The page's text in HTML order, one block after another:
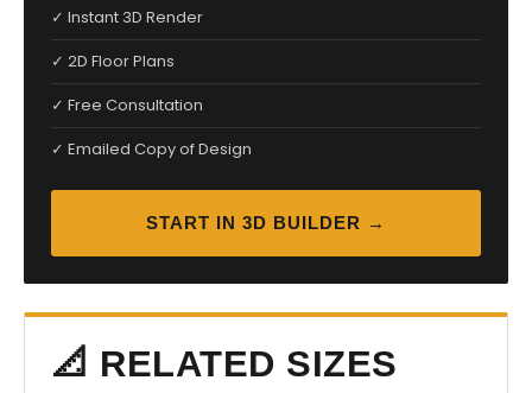
✓ Instant 3D Render
✓ 2D Floor Plans
✓ Free Consultation
✓ Emailed Copy of Design
START IN 3D BUILDER →
📐 RELATED SIZES